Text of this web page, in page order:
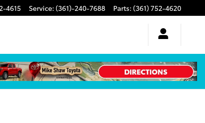
4615 Service: (361)-240-7688 Parts: (361) 752-4620